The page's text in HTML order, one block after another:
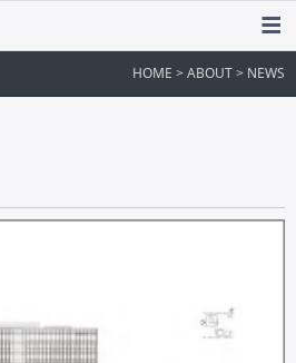
HOME > ABOUT > NEWS